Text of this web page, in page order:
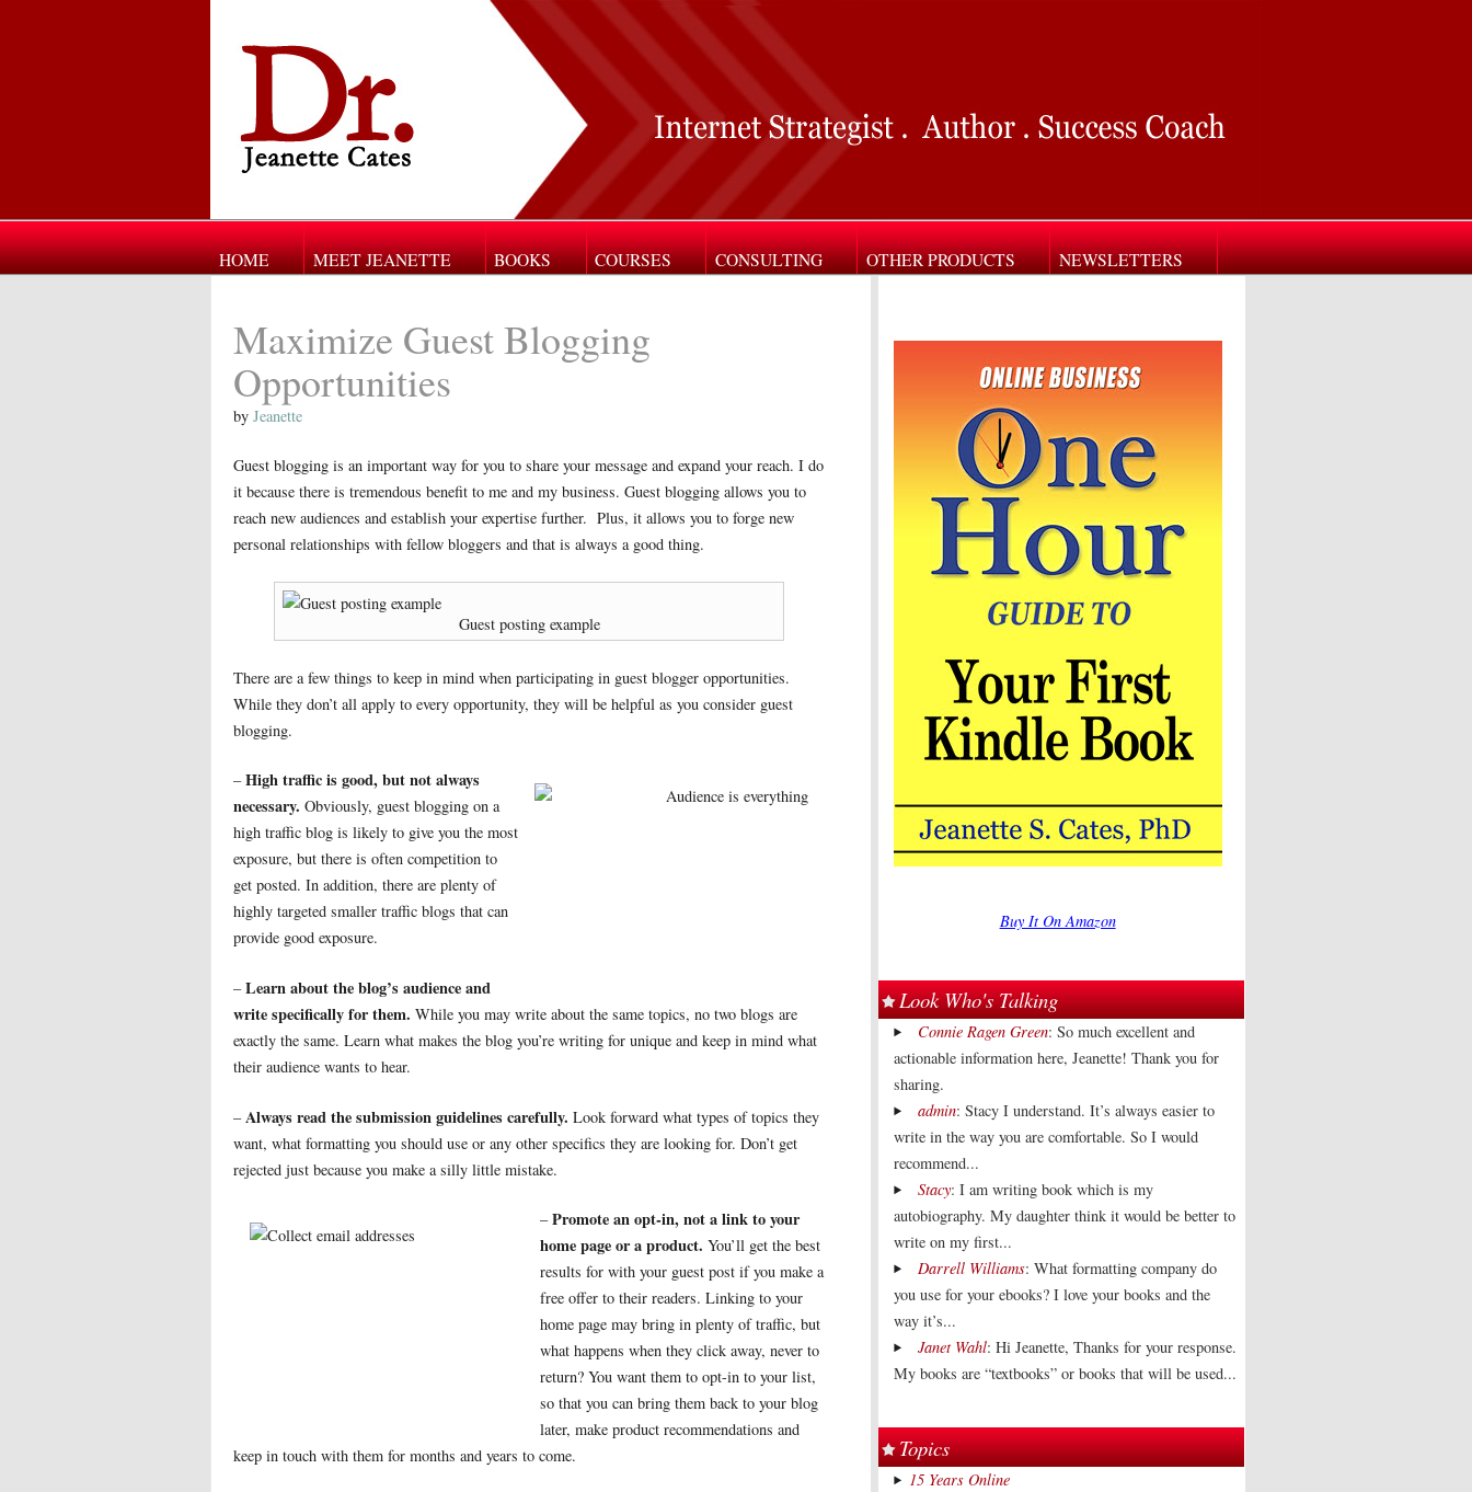
HOME MEET JEANETTE BOOKS COURSES CONSULTING OTHER PRODUCTS NEWSLETTERS
Maximize Guest Blogging
Opportunities
by Jeanette
Guest blogging is an important way for you to share your message and expand your reach. I do
it because there is tremendous benefit to me and my business. Guest blogging allows you to
reach new audiences and establish your expertise further. Plus, it allows you to forge new
personal relationships with fellow bloggers and that is always a good thing.
Guest posting example
There are a few things to keep in mind when participating in guest blogger opportunities.
While they don’t all apply to every opportunity, they will be helpful as you consider guest
blogging.
–High traffic is good, but not always
necessary. Obviously, guest blogging on a
high traffic blog is likely to give you the most
exposure, but there is often competition to
get posted. In addition, there are plenty of
highly targeted smaller traffic blogs that can
provide good exposure.
–Learn about the blog’s audience and
write specifically for them. While you may write about the same topics, no two blogs are
exactly the same. Learn what makes the blog you’re writing for unique and keep in mind what
their audience wants to hear.
–Always read the submission guidelines carefully. Look forward what types of topics they
want, what formatting you should use or any other specifics they are looking for. Don’t get
rejected just because you make a silly little mistake.
–Promote an opt-in, not a link to your
home page or a product. You’ll get the best
results for with your guest post if you make a
free offer to their readers. Linking to your
home page may bring in plenty of traffic, but
what happens when they click away, never to
return? You want them to opt-in to your list,
so that you can bring them back to your blog
later, make product recommendations and
keep in touch with them for months and years to come.
Buy It On Amazon
Look Who's Talking
Connie Ragen Green: So much excellent and
actionable information here, Jeanette! Thank you for
sharing.
admin: Stacy I understand. It’s always easier to
write in the way you are comfortable. So I would
recommend...
Stacy: I am writing book which is my
autobiography. My daughter think it would be better to
write on my first...
Darrell Williams: What formatting company do
you use for your ebooks? I love your books and the
way it’s...
Janet Wahl: Hi Jeanette, Thanks for your response.
My books are “textbooks” or books that will be used...
Topics
15 Years Online